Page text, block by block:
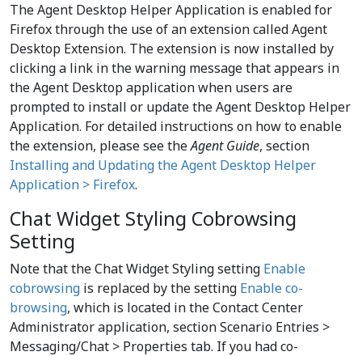
The Agent Desktop Helper Application is enabled for
Firefox through the use of an extension called Agent
Desktop Extension. The extension is now installed by
clicking a link in the warning message that appears in
the Agent Desktop application when users are
prompted to install or update the Agent Desktop Helper
Application. For detailed instructions on how to enable
the extension, please see theAgent Guide, section
Installing and Updating the Agent Desktop Helper
Application > Firefox.
Chat Widget Styling Cobrowsing
Setting
Note that the Chat Widget Styling setting Enable
cobrowsing is replaced by the setting Enable co-
browsing, which is located in the Contact Center
Administrator application, section Scenario Entries >
Messaging/Chat > Properties tab. If you had co-